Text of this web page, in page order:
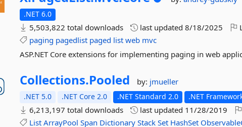
.NET 6.0
5,503,822 total downloads last updated8/18/2025
paging pagedlist paged list web mvc
ASP.NET Core extensions for implementing paging in web
Collections.Pooled by: jmueller
.NET 5.0 .NET Core 2.0 .NET Standard 2.0 .NET
6,213,197 total downloads last updated 11/28/2019
List ArrayPool Span Dictionary Stack Set HashSet